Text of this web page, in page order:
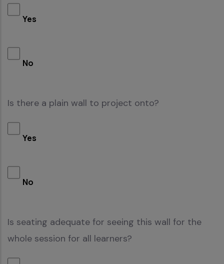
Yes
No
Is there a plain wall to project onto?
Yes
No
Is seating adequate for seeing this wall for the
whole session for all learners?